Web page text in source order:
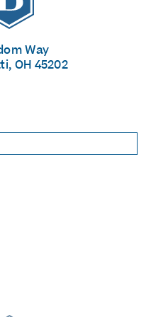
Way
OH 45202